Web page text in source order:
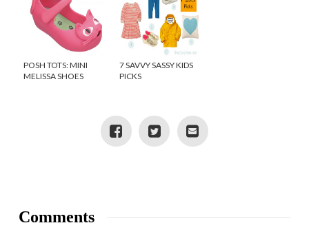
POSH TOTS: MINI
MELISSA SHOES
7 SAVVY SASSY KIDS
PICKS
Comments